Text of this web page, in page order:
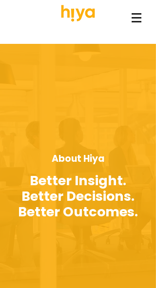
About Hiya
Better Insight.
Better Decisions.
Better Outcomes.